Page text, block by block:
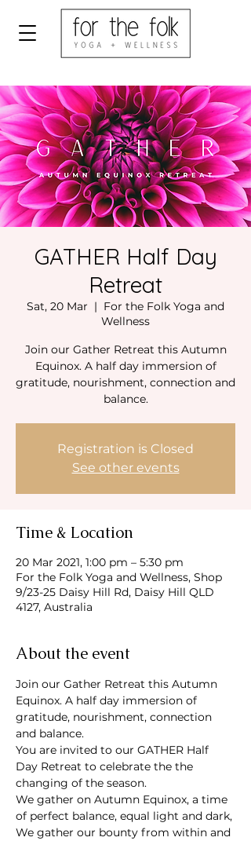
GATHER Half Day
Retreat
Sat, 20 Mar
  |
For the Folk Yoga and
Wellness
Join our Gather Retreat this Autumn
Equinox. A half day immersion of
gratitude, nourishment, connection and
balance.
Registration is Closed
See other events
Time & Location
20 Mar 2021, 1:00 pm – 5:30 pm
For the Folk Yoga and Wellness, Shop
9/23-25 Daisy Hill Rd, Daisy Hill QLD
4127, Australia
About the event
Join our Gather Retreat this Autumn
Equinox. A half day immersion of
gratitude, nourishment, connection
and balance.
You are invited to our GATHER Half
Day Retreat to celebrate the the
changing of the season.
We gather on Autumn Equinox, a time
of perfect balance, equal light and dark,
We gather our bounty from within and